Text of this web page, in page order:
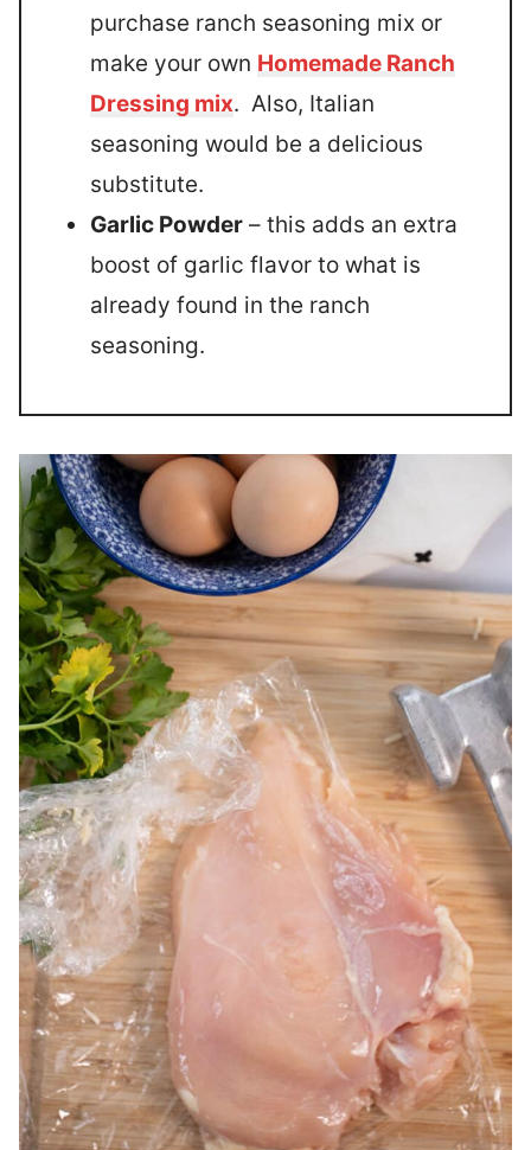
purchase ranch seasoning mix or
make your own Homemade Ranch
Dressing mix. Also, Italian
seasoning would be a delicious
substitute.
Garlic Powder – this adds an extra
boost of garlic flavor to what is
already found in the ranch
seasoning.